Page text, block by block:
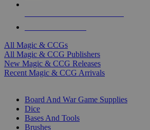
All Magic & CCGs
All Magic & CCG Publishers
New Magic & CCG Releases
Recent Magic & CCG Arrivals
Board And War Game Supplies
Dice
Bases And Tools
Brushes